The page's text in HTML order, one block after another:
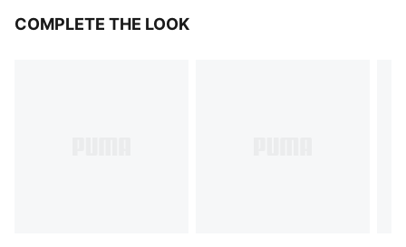
COMPLETE THE LOOK